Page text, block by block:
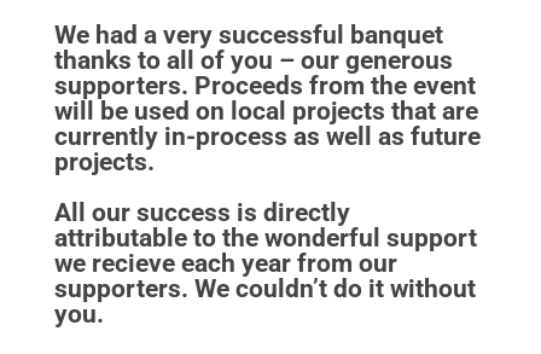
We had a very successful banquet
thanks to all of you – our generous
supporters. Proceeds from the event
will be used on local projects that are
currently in-process as well as future
projects.
All our success is directly
attributable to the wonderful support
we recieve each year from our
supporters. We couldn’t do it without
you.